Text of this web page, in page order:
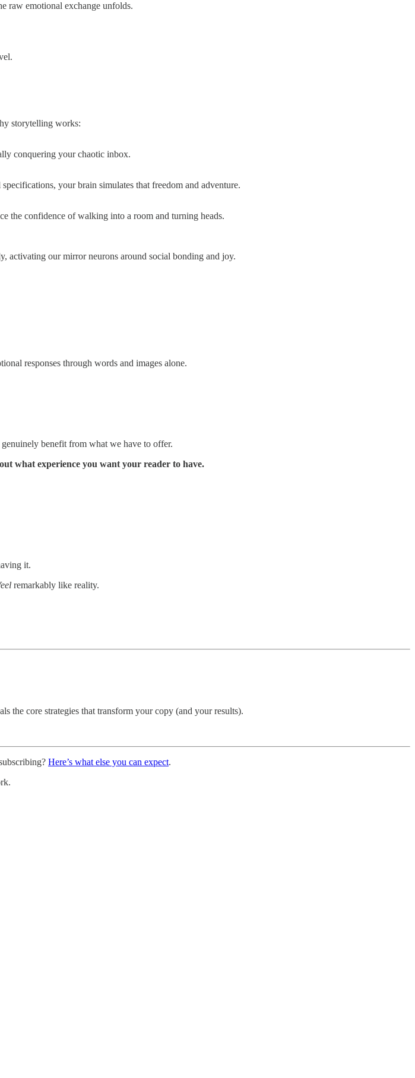
raw emotional exchange unfolds.
storytelling works:
conquering your chaotic inbox.
your brain simulates that freedom and adventure.
the confidence of walking into a room and turning heads.
activating our mirror neurons around social bonding and joy.
responses through words and images alone.
benefit from what we have to offer.
what experience you want your reader to have.
it.
remarkably like reality.
the core strategies that transform your copy (and your results).
Here’s what else you can expect.